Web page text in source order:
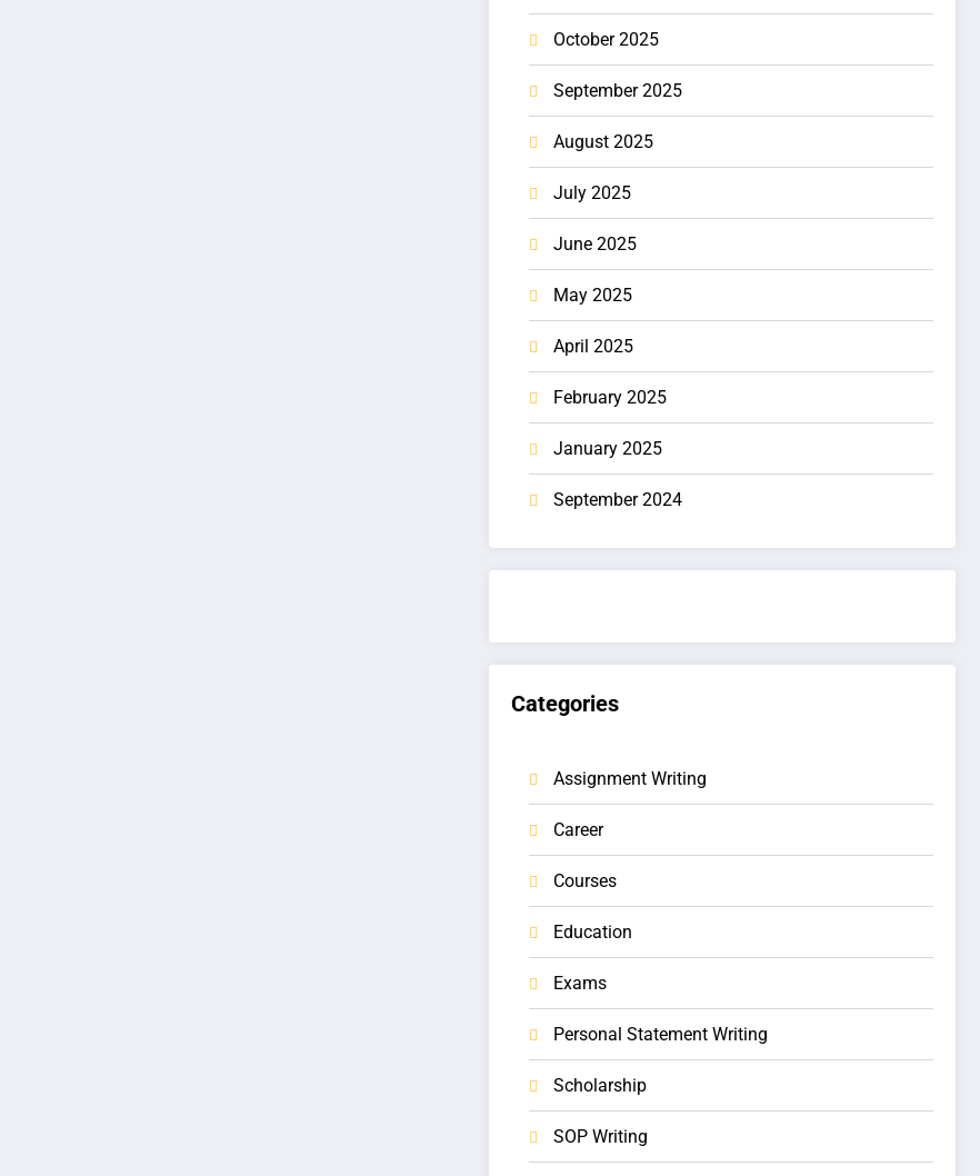
October 2025
September 2025
August 2025
July 2025
June 2025
May 2025
April 2025
February 2025
January 2025
September 2024
Categories
Assignment Writing
Career
Courses
Education
Exams
Personal Statement Writing
Scholarship
SOP Writing